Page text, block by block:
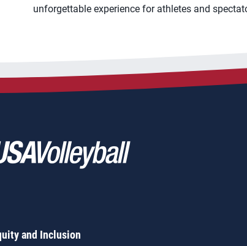
unforgettable experience for athletes and
and Inclusion